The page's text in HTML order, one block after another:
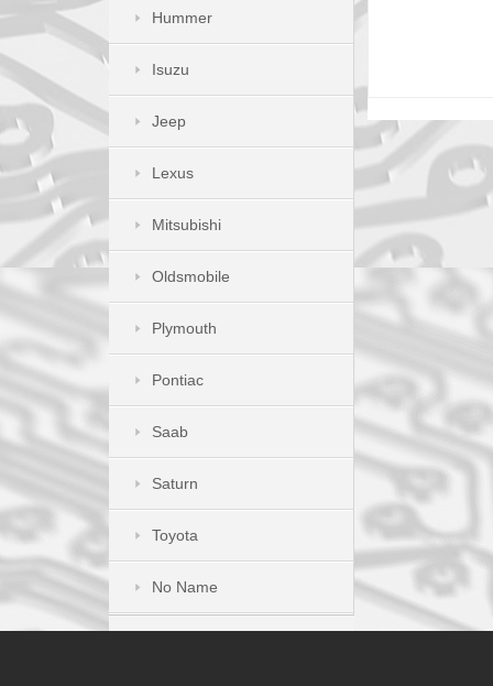
Hummer
Isuzu
Jeep
Lexus
Mitsubishi
Oldsmobile
Plymouth
Pontiac
Saab
Saturn
Toyota
No Name